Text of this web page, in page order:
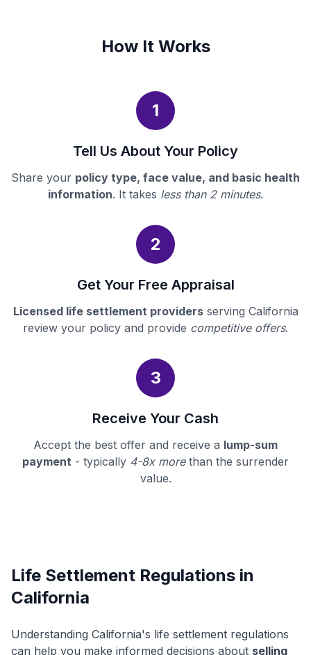
How It Works
1
Tell Us About Your Policy
Share your policy type, face value, and basic health
information. It takes less than 2 minutes.
2
Get Your Free Appraisal
Licensed life settlement providersserving California
review your policy and provide competitive offers.
3
Receive Your Cash
Accept the best offer and receive a lump-sum
payment - typically 4-8x morethan the surrender
value.
Life Settlement Regulations in
California
Understanding California's life settlement regulations
can help you make informed decisions about selling